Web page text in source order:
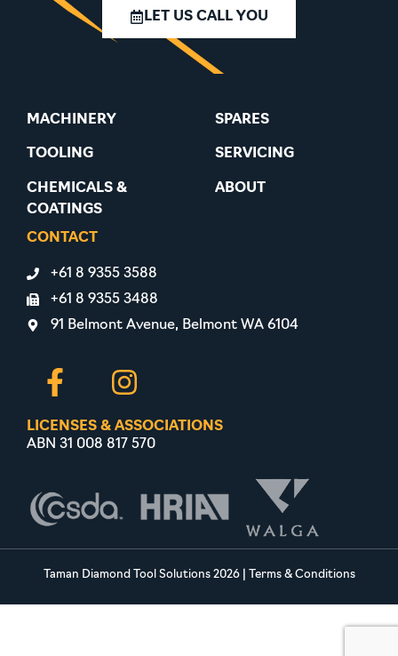
LET US CALL YOU
MACHINERY
TOOLING
CHEMICALS &
COATINGS
SPARES
SERVICING
ABOUT
CONTACT
+61 8 9355 3588
+61 8 9355 3488
91 Belmont Avenue, Belmont WA 6104
LICENSES & ASSOCIATIONS
ABN 31 008 817 570
Taman Diamond Tool Solutions 2026| Terms & Conditions